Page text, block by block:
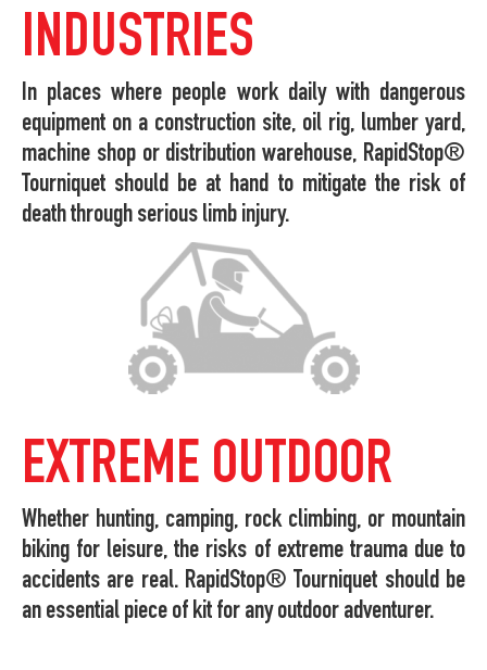
INDUSTRIES
In places where people work daily with dangerous
equipment on a construction site, oil rig, lumber yard,
machine shop or distribution warehouse, RapidStop®
Tourniquet should be at hand to mitigate the risk of
death through serious limb injury.
EXTREME OUTDOOR
Whether hunting, camping, rock climbing, or mountain
biking for leisure, the risks of extreme trauma due to
accidents are real. RapidStop® Tourniquet should be
an essential piece of kit for any outdoor adventurer.